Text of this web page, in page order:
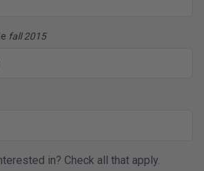
fall 2015
in? Check all that apply.